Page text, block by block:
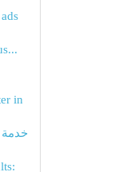
in
خدمة